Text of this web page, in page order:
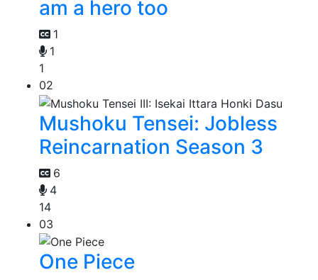
am a hero too
1
1
1
02
Mushoku Tensei: Jobless
Reincarnation Season 3
6
4
14
03
One Piece